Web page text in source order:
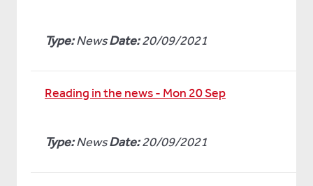
Type:NewsDate:20/09/2021
Reading in the news - Mon 20 Sep
Type:NewsDate:20/09/2021